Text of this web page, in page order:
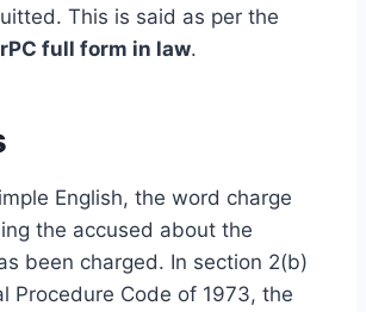
This is said as per the
full form in law.
English, the word charge
the accused about the
been charged. In section 2(b)
Procedure Code of 1973, the